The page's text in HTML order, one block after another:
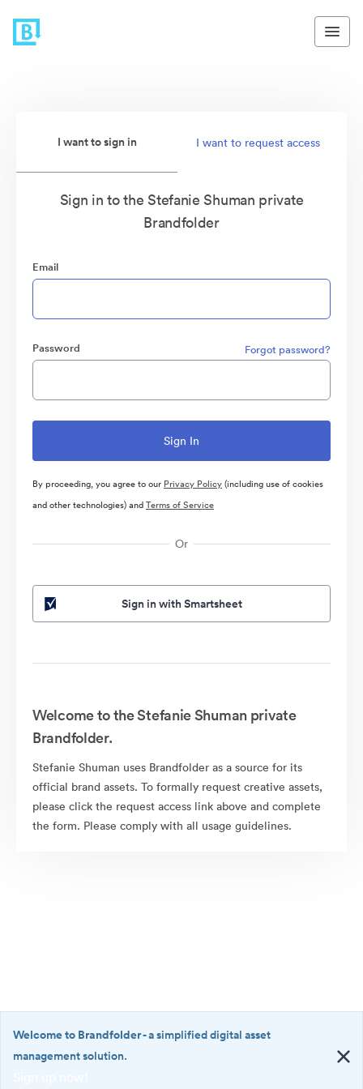
I want to sign in I want to request access
Sign in to the Stefanie Shuman private
Brandfolder
Email
Password Forgot password?
By proceeding, you agree to our Privacy Policy(including use of cookies
and other technologies) andTerms of Service
Or
Sign in with Smartsheet
Welcome to the Stefanie Shuman private
Brandfolder.
Stefanie Shuman uses Brandfolder as a source for its
official brand assets. To formally request creative assets,
please click the request access link above and complete
the form. Please comply with all usage guidelines.
Welcome to Brandfolder- a simplified digital asset
management solution.